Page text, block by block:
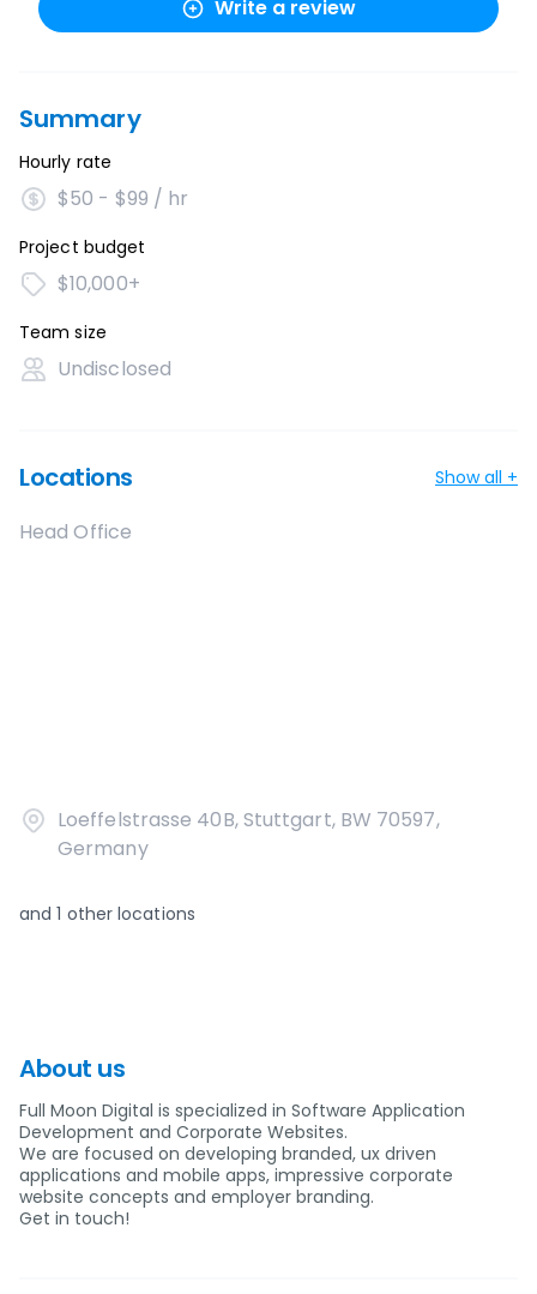
Write a review
Summary
Hourly rate
$50 - $99 / hr
Project budget
$10,000+
Team size
Undisclosed
Locations Show all +
Head Office
Loeffelstrasse 40B, Stuttgart, BW 70597,
Germany
and1 other locations
About us
Full Moon Digital is specialized in Software Application
Development and Corporate Websites.
We are focused on developing branded, ux driven
applications and mobile apps, impressive corporate
website concepts and employer branding.
Get in touch!